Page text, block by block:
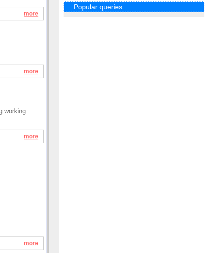
more
more
working
more
more
Popular queries